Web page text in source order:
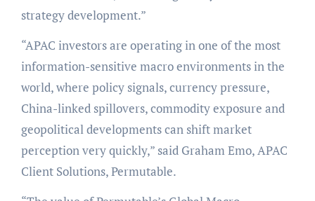
strategy development.”
“APAC investors are operating in one of the most
information-sensitive macro environments in the
world, where policy signals, currency pressure,
China-linked spillovers, commodity exposure and
geopolitical developments can shift market
perception very quickly,” said Graham Emo, APAC
Client Solutions, Permutable.